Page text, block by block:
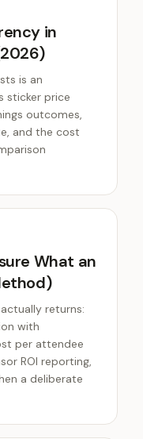
in
is an
sticker price
outcomes,
and the cost
What an
returns:
with
per attendee
ROI reporting,
a deliberate